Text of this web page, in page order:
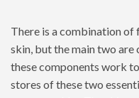
There is a combination
skin, but the main two are
these components work
stores of these two